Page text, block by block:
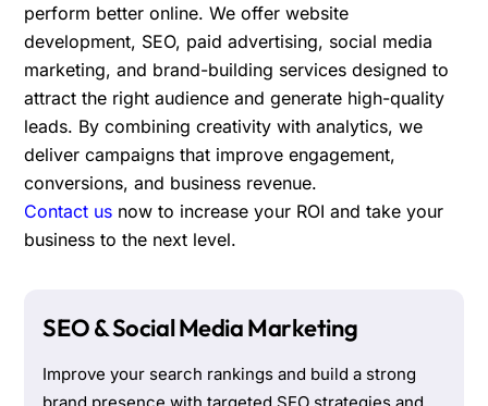
perform better online. We offer website
development, SEO, paid advertising, social media
marketing, and brand-building services designed to
attract the right audience and generate high-quality
leads. By combining creativity with analytics, we
deliver campaigns that improve engagement,
conversions, and business revenue.
Contact us now to increase your ROI and take your
business to the next level.
SEO & Social Media Marketing
Improve your search rankings and build a strong
brand presence with targeted SEO strategies and